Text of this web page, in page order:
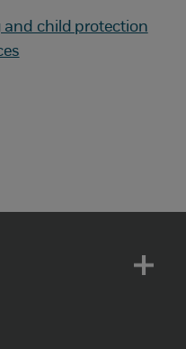
and child protection